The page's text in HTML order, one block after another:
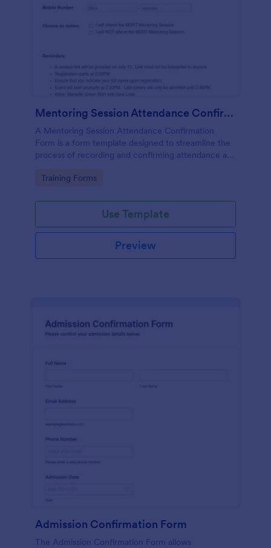
Mentoring Session Attendance Confirmation Form
A Mentoring Session Attendance Confirmation
Form is a form template designed to streamline the
process of recording and confirming attendance at
Go to Category:
Training Forms
Use Template
Preview
Admission Confirmation Form
The Admission Confirmation Form allows